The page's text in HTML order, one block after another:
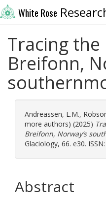
White Rose
Tracing
Breifonn,
Andreassen, L.M.,
more authors) (2025)
Breifonn, Norway’s
Glaciology, 66. e30.
Abstract